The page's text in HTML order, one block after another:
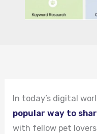
In today’s digital
popular way to
with fellow pet